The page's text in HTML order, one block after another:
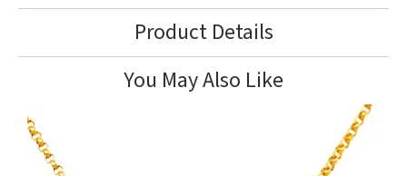
Product Details
You May Also Like